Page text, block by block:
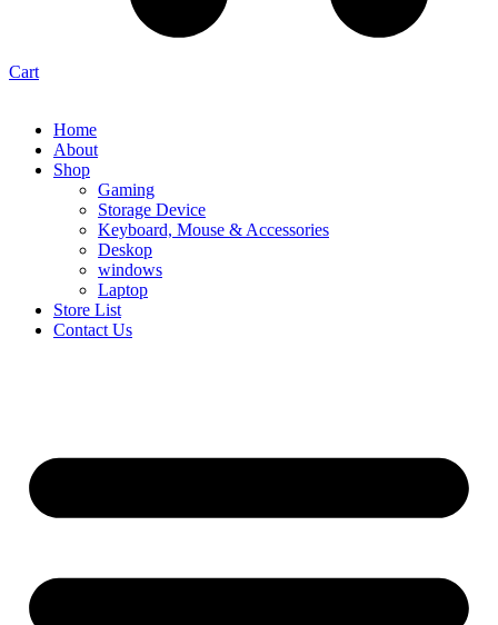
Cart
Home
About
Shop
Gaming
Storage Device
Keyboard, Mouse & Accessories
Deskop
windows
Laptop
Store List
Contact Us